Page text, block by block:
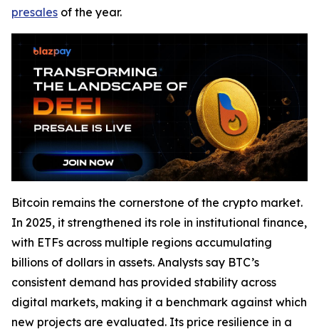
presales of the year.
Bitcoin remains the cornerstone of the crypto market.
In 2025, it strengthened its role in institutional finance,
with ETFs across multiple regions accumulating
billions of dollars in assets. Analysts say BTC’s
consistent demand has provided stability across
digital markets, making it a benchmark against which
new projects are evaluated. Its price resilience in a